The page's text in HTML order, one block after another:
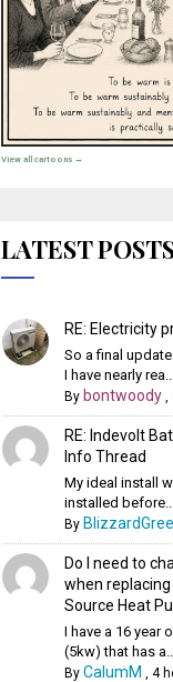
View all cartoons →
LATEST
RE: Electricity
So a final
I have nearly
By bontwoody,
RE: Indevolt
Info Thread
My ideal install
installed
By
Do I need to
when
Source Heat
I have a 16 year
(5kw) that has
By CalumM , 4